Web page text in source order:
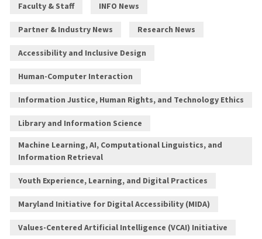
Faculty & Staff INFO News
Partner & Industry News Research News
Accessibility and Inclusive Design
Human-Computer Interaction
Information Justice, Human Rights, and Technology Ethics
Library and Information Science
Machine Learning, AI, Computational Linguistics, and
Information Retrieval
Youth Experience, Learning, and Digital Practices
Maryland Initiative for Digital Accessibility (MIDA)
Values-Centered Artificial Intelligence (VCAI) Initiative